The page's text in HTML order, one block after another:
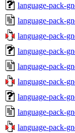
language-pack-
language-pack-
language-pack-
language-pack-
language-pack-
language-pack-
language-pack-
language-pack-
language-pack-